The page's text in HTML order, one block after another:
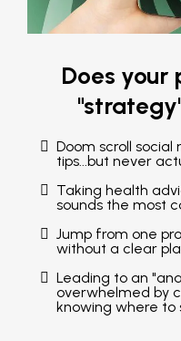
Does
Doom scroll
tips...but never
Taking health
sounds the most
Jump from one
without a clear
Leading to an
overwhelmed by
knowing where to